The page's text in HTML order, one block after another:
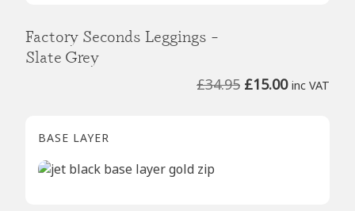
Factory Seconds Leggings –
Slate Grey
£34.95 Original
£15.00Current
inc VAT
BASE LAYER